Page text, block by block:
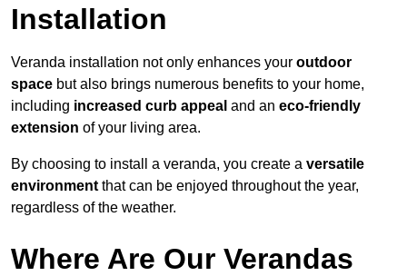
Installation
Veranda installation not only enhances your outdoor
space but also brings numerous benefits to your home,
including increased curb appeal and an eco-friendly
extension of your living area.
By choosing to install a veranda, you create a versatile
environment that can be enjoyed throughout the year,
regardless of the weather.
Where Are Our Verandas